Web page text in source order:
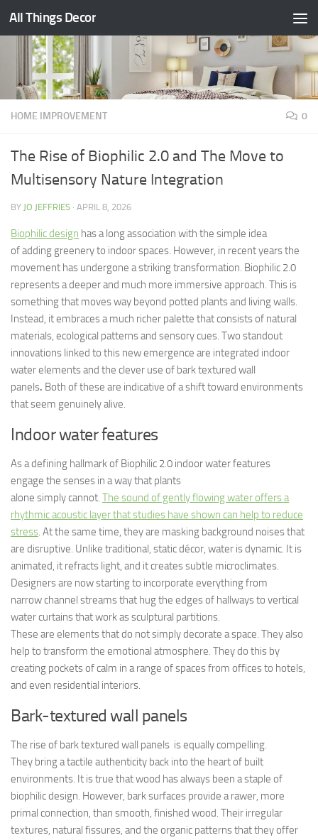
Skip to content
All Things Decor
HOME IMPROVEMENT 0
The Rise of Biophilic 2.0 and The Move to
Multisensory Nature Integration
BY JO JEFFRIES · APRIL 8, 2026
Biophilic design has a long association with the simple idea
of adding greenery to indoor spaces. However, in recent years the
movement has undergone a striking transformation. Biophilic 2.0
represents a deeper and much more immersive approach. This is
something that moves way beyond potted plants and living walls.
Instead, it embraces a much richer palette that consists of natural
materials, ecological patterns and sensory cues. Two standout
innovations linked to this new emergence are integrated indoor
water elements and the clever use of bark textured wall
panels. Both of these are indicative of a shift toward environments
that seem genuinely alive.
Indoor water features
As a defining hallmark of Biophilic 2.0 indoor water features
engage the senses in a way that plants
alone simply cannot. The sound of gently flowing water offers a
rhythmic acoustic layer that studies have shown can help to reduce
stress. At the same time, they are masking background noises that
are disruptive. Unlike traditional, static décor, water is dynamic. It is
animated, it refracts light, and it creates subtle microclimates.
Designers are now starting to incorporate everything from
narrow channel streams that hug the edges of hallways to vertical
water curtains that work as sculptural partitions.
These are elements that do not simply decorate a space. They also
help to transform the emotional atmosphere. They do this by
creating pockets of calm in a range of spaces from offices to hotels,
and even residential interiors.
Bark-textured wall panels
The rise of bark textured wall panels is equally compelling.
They bring a tactile authenticity back into the heart of built
environments. It is true that wood has always been a staple of
biophilic design. However, bark surfaces provide a rawer, more
primal connection, than smooth, finished wood. Their irregular
textures, natural fissures, and the organic patterns that they offer